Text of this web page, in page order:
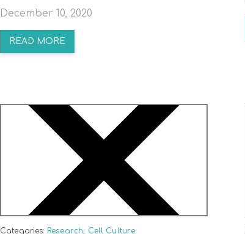
December 10, 2020
READ MORE
Categories: Research, Cell Culture